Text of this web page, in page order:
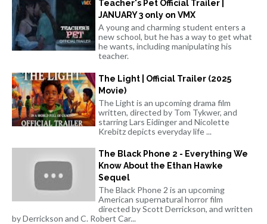
Teacher's Pet Official Trailer |
JANUARY 3 only on VMX
A young and charming student enters a
new school, but he has a way to get what
he wants, including manipulating his
teacher.
The Light | Official Trailer (2025
Movie)
The Light is an upcoming drama film
written, directed by Tom Tykwer, and
starring Lars Eidinger and Nicolette
Krebitz depicts everyday life ...
The Black Phone 2 - Everything We
Know About the Ethan Hawke
Sequel
The Black Phone 2 is an upcoming
American supernatural horror film
directed by Scott Derrickson, and written
by Derrickson and C. Robert Car...